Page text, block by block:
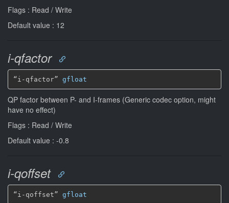
Flags : Read / Write
Default value : 12
i-qfactor
“i-qfactor” gfloat
QP factor between P- and I-frames (Generic codec option, might
have no effect)
Flags : Read / Write
Default value : -0.8
i-qoffset
“i-qoffset” gfloat